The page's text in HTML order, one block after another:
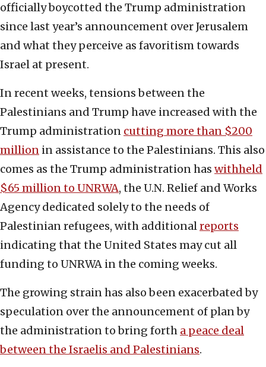
officially boycotted the Trump administration
since last year’s announcement over Jerusalem
and what they perceive as favoritism towards
Israel at present.
In recent weeks, tensions between the
Palestinians and Trump have increased with the
Trump administration cutting more than $200
million in assistance to the Palestinians. This also
comes as the Trump administration has withheld
$65 million to UNRWA, the U.N. Relief and Works
Agency dedicated solely to the needs of
Palestinian refugees, with additionalreports
indicating that the United States may cut all
funding to UNRWA in the coming weeks.
The growing strain has also been exacerbated by
speculation over the announcement of plan by
the administration to bring forth a peace deal
between the Israelis and Palestinians.